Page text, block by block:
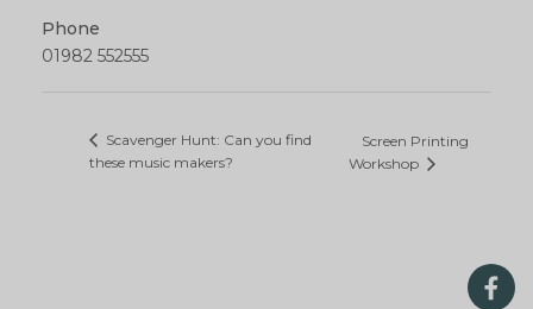
Phone
01982 552555
Scavenger Hunt: Can you find
these music makers?
Screen Printing
Workshop